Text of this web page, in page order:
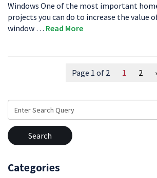
Windows One of the most important
projects you can do to increase the value
window … Read More
Page 1 of 2 1 2
for:
Categories